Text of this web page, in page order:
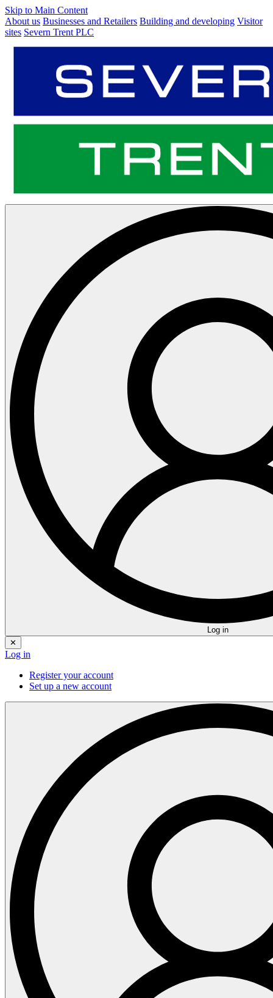
Skip to Main Content
About us Businesses and Retailers Building and developing Visitor
sites Severn Trent PLC
Log in
✕
Log in
Register your account
Set up a new account